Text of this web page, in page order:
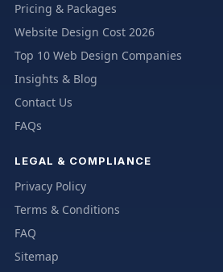
Pricing & Packages
Website Design Cost 2026
Top 10 Web Design Companies
Insights & Blog
Contact Us
FAQs
LEGAL & COMPLIANCE
Privacy Policy
Terms & Conditions
FAQ
Sitemap